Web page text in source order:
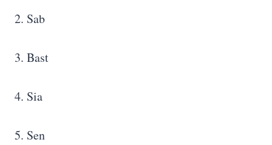
2. Sab
3. Bast
4. Sia
5. Sen